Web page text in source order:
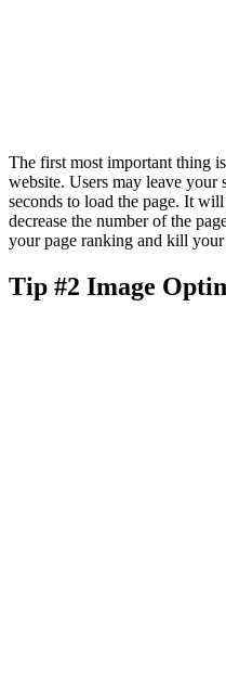
The first most important thing
website. Users may leave
seconds to load the page. It
decrease the number of the
your page ranking and kill
Tip #2 Image